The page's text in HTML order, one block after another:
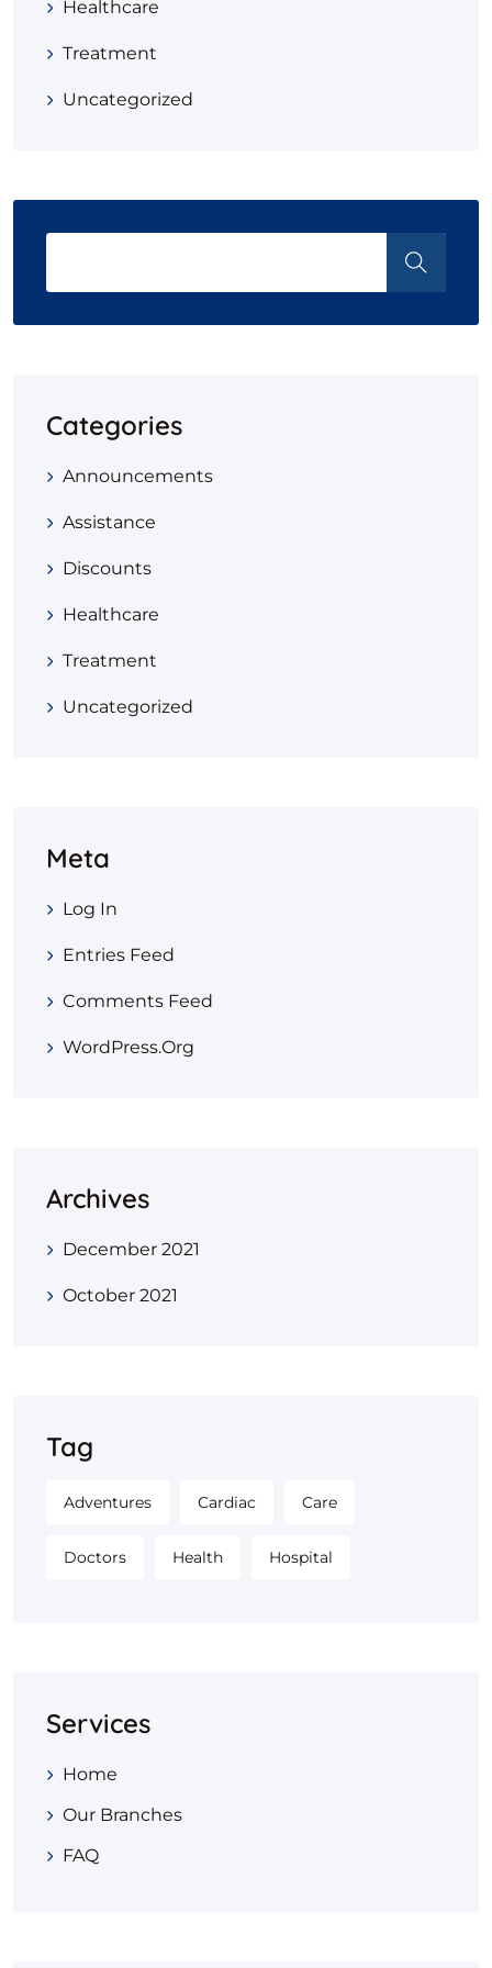
Healthcare
Treatment
Uncategorized
Categories
Announcements
Assistance
Discounts
Healthcare
Treatment
Uncategorized
Meta
Log In
Entries Feed
Comments Feed
WordPress.org
Archives
December 2021
October 2021
Tag
Adventures Cardiac Care
Doctors Health Hospital
Services
Home
Our Branches
FAQ